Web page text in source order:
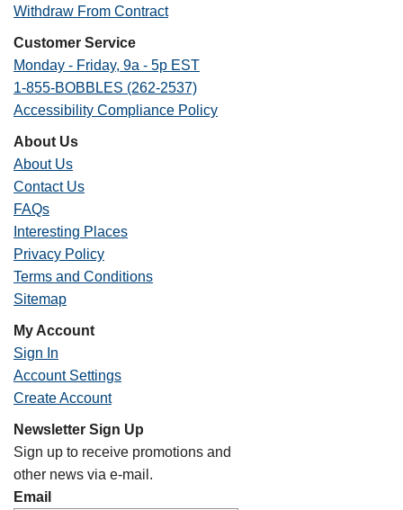
Withdraw From Contract
Customer Service
Monday - Friday, 9a - 5p EST
1-855-BOBBLES (262-2537)
Accessibility Compliance Policy
About Us
About Us
Contact Us
FAQs
Interesting Places
Privacy Policy
Terms and Conditions
Sitemap
My Account
Sign In
Account Settings
Create Account
Newsletter Sign Up
Sign up to receive promotions and
other news via e-mail.
Email